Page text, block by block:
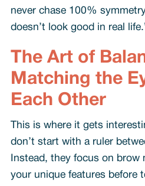
never chase 100%
doesn’t look good in real
The Art of
Matching the
Each Other
This is where it gets
don’t start with a ruler
Instead, they focus on brow
your unique features before